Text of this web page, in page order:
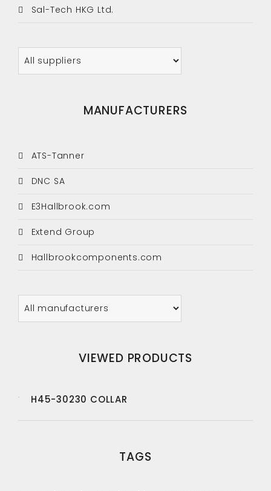
Sal-Tech HKG Ltd.
MANUFACTURERS
ATS-Tanner
DNC SA
E3Hallbrook.com
Extend Group
Hallbrookcomponents.com
VIEWED PRODUCTS
H45-30230 COLLAR
TAGS